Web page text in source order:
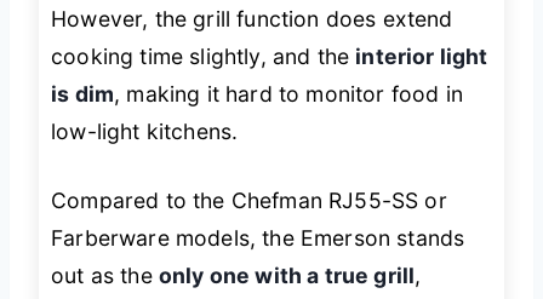
However, the grill function does extend
cooking time slightly, and the interior light
is dim, making it hard to monitor food in
low-light kitchens.
Compared to the Chefman RJ55-SS or
Farberware models, the Emerson stands
out as the only one with a true grill,